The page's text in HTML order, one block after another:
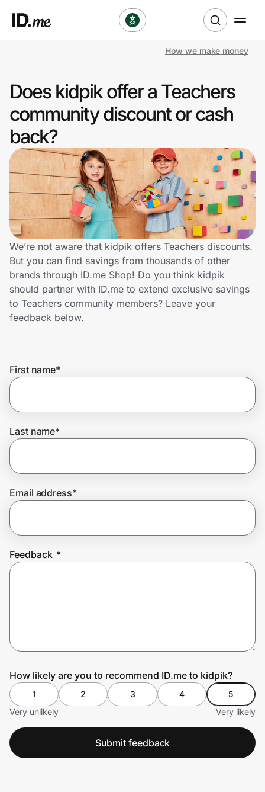
Clothing & Accessories
Health & Beauty
Sports & Outdoors
Travel & Entertainment
Lifestyle
Technology & Office
Home, Auto & Pets
Shopping & Delivery
Get the extension
Join Us
How we make money
Does kidpik offer a Teachers
community discount or cash
back?
We’re not aware that kidpik offers Teachers discounts.
But you can find savings from thousands of other
brands through ID.me Shop! Do you think kidpik
should partner with ID.me to extend exclusive savings
to Teachers community members? Leave your
feedback below.
First name*
Last name*
Email address*
Feedback *
How likely are you to recommend ID.me to kidpik?
1 2 3 4
5
Very unlikely
Very likely
Submit feedback